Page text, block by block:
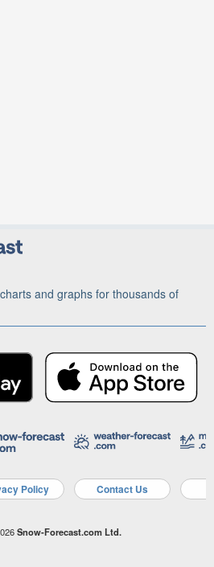
and graphs for thousands of
Policy Contact Us
Snow-Forecast.com Ltd.